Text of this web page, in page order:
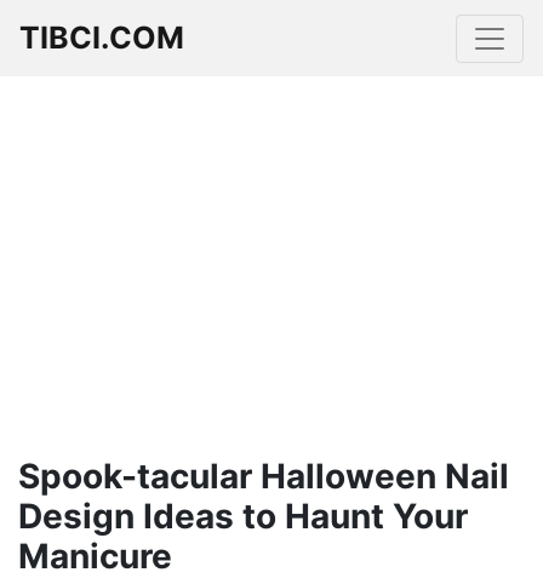
TIBCI.COM
Spook-tacular Halloween Nail
Design Ideas to Haunt Your
Manicure